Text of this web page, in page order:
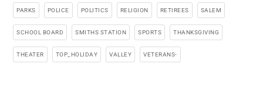
PARKS POLICE POLITICS RELIGION RETIREES SALEM
SCHOOL BOARD SMITHS STATION SPORTS THANKSGIVING
THEATER TOP_HOLIDAY VALLEY VETERANS-